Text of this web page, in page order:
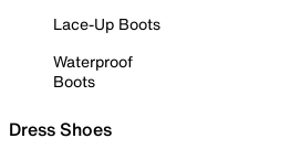
Lace-Up Boots
Waterproof
Boots
Dress Shoes